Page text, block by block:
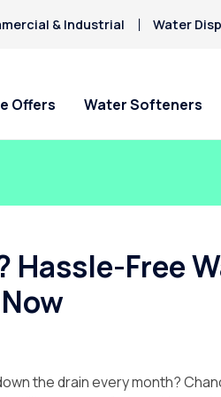
& Industrial Water
Offers Water Softeners
starting
starting
Hard
Pomona
Hassle-Free
the drain every month?